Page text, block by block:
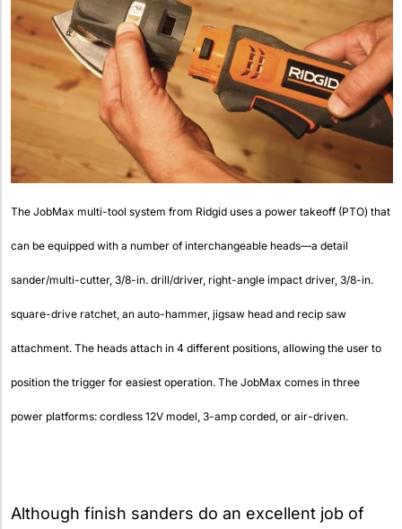
The JobMax multi-tool system from Ridgid uses a power takeoff (PTO) that
can be equipped with a number of interchangeable heads—a detail
sander/multi-cutter, 3/8-in. drill/driver, right-angle impact driver, 3/8-in.
square-drive ratchet, an auto-hammer, jigsaw head and recip saw
attachment. The heads attach in 4 different positions, allowing the user to
position the trigger for easiest operation. The JobMax comes in three
power platforms: cordless 12V model, 3-amp corded, or air-driven.
Although finish sanders do an excellent job of